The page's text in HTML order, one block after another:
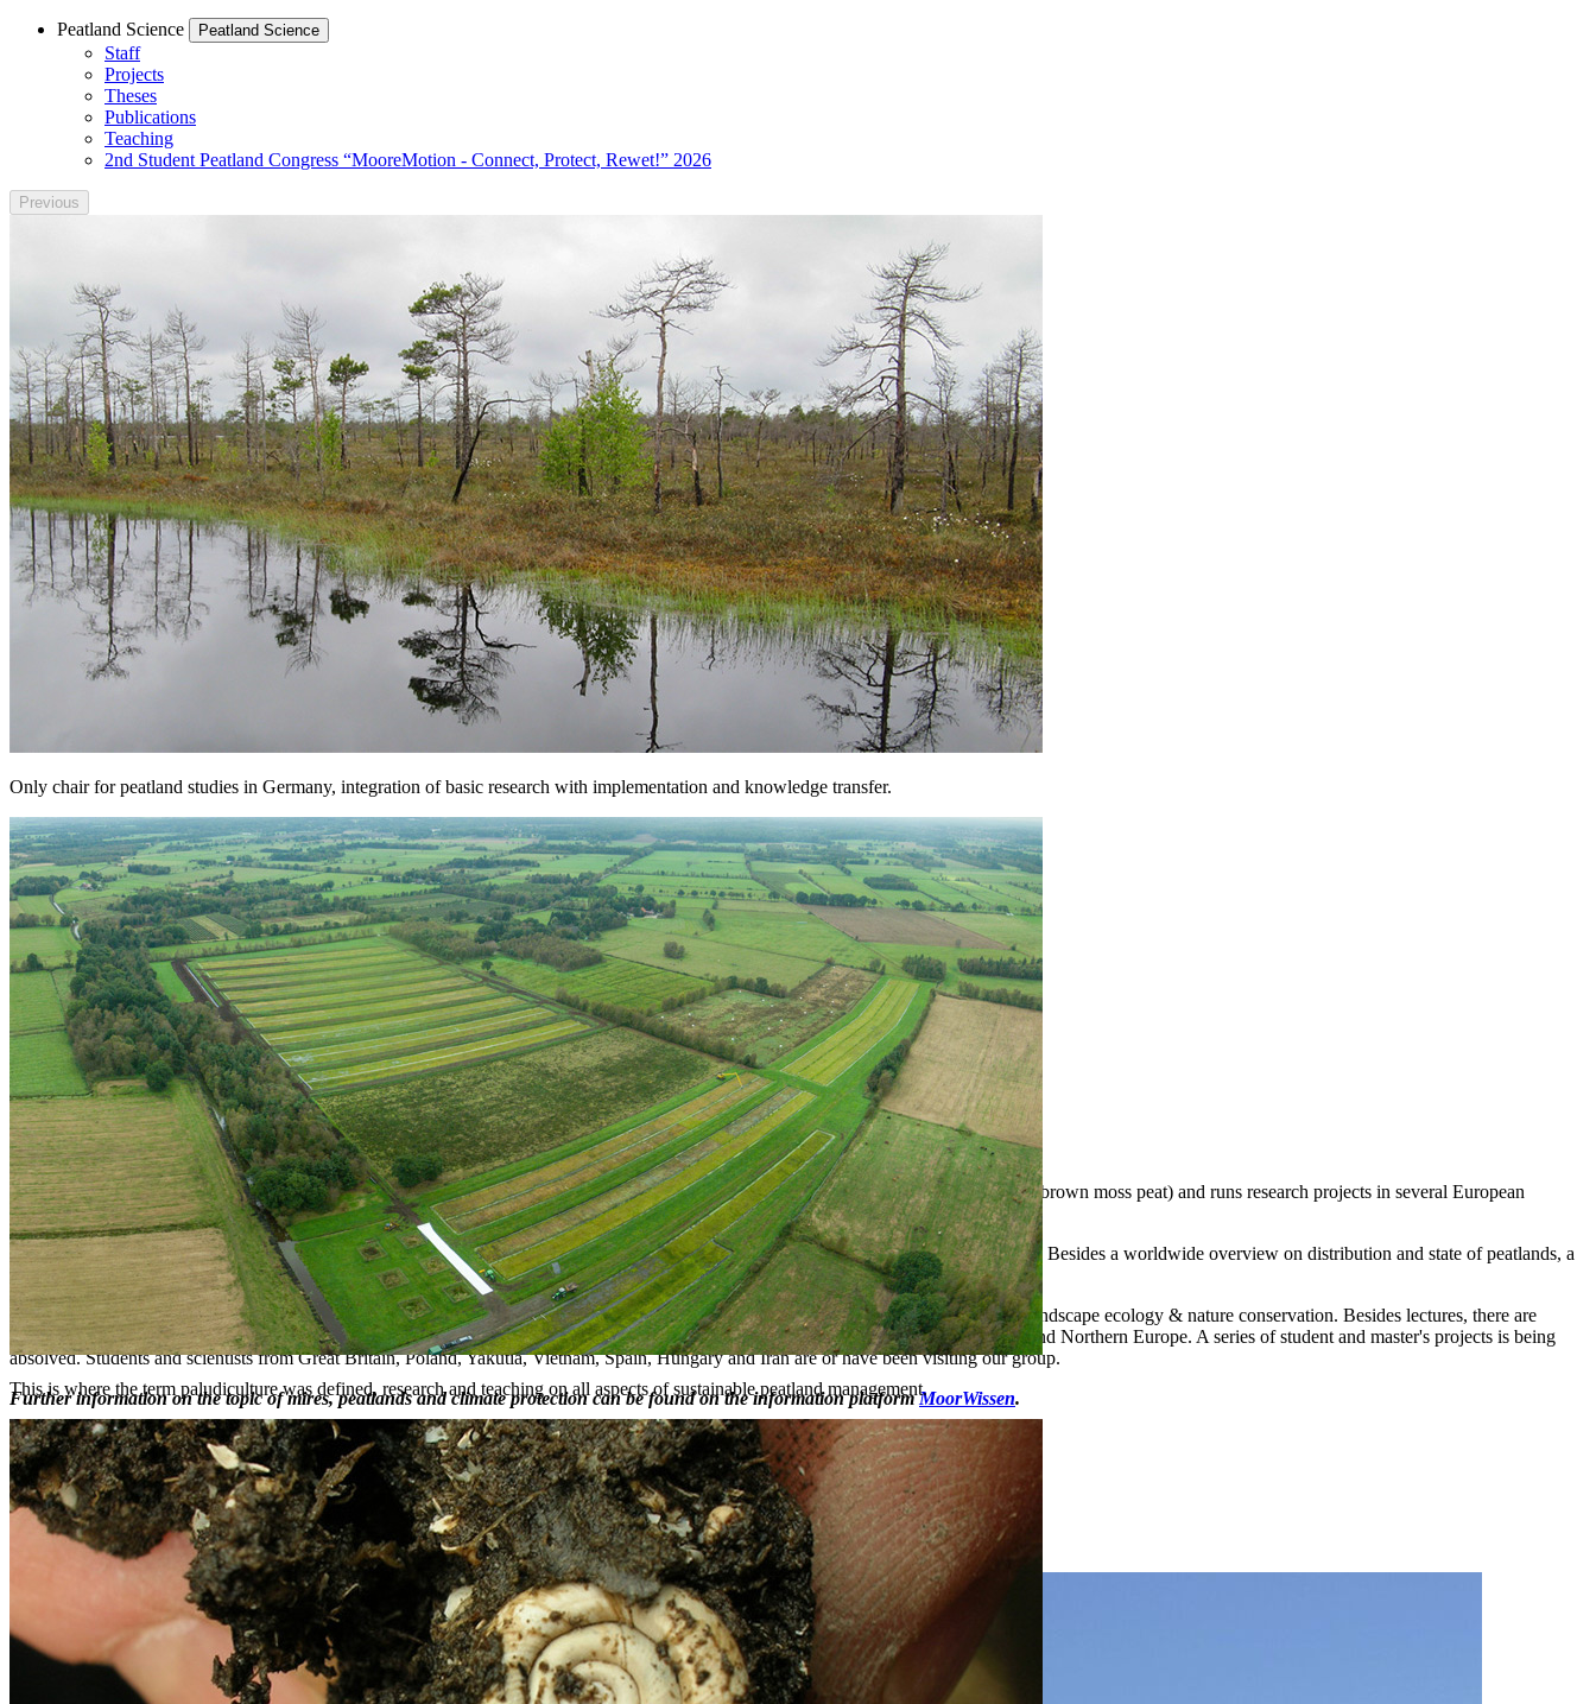
Peatland Science Peatland Science
Staff
Projects
Theses
Publications
Teaching
2nd Student Peatland Congress “MooreMotion - Connect, Protect, Rewet!” 2026
Previous
Only chair for peatland studies in Germany, integration of basic research with implementation and knowledge transfer.
This is where the term paludiculture was defined, research and teaching on all aspects of sustainable peatland management.
Next
Go to slide 1
Go to slide 2
Go to slide 3
A Cordial Welcome
Our department studies peatlands in an integrative way at the crossroads between:
palaeo-ecology (palynology, macro remain analysis, geochemistry)
ecology (bio indicators, peat formation and accumulation)
landscape ecology (eco-hydrology, mire and landscape development, human impact, climate change)
nature conservation (classification, biodiversity, restoration)
wise use (peatland functions, Sphagnum cultivation).
Our group has specialised on studying lesser-known mire (percolation, spring, and self-sealing mires) and peat types (e.g. alder wood and brown moss peat) and runs research projects in several European
countries as well as Siberia, Georgia (Transcaucasia), and Tierra del Fuego.
Furthermore, the group has worked in developing conservation strategies in Central and Eastern Europe as well as the Russian Federation. Besides a worldwide overview on distribution and state of peatlands, a
volume on classification, distribution, state, and conservation of peatlands in Europe is in preparation.
The department of Peatland Studies and Palaeoecology is responsible for peatland related education, both for students of biology and of landscape ecology & nature conservation. Besides lectures, there are
yearly courses in pollen- and macro-remain analysis. Every two years the group offers an excursion in the peatland-rich areas of Eastern and Northern Europe. A series of student and master's projects is being
absolved. Students and scientists from Great Britain, Poland, Yakutia, Vietnam, Spain, Hungary and Iran are or have been visiting our group.
Further information on the topic of mires, peatlands and climate protection can be found on the information platformMoorWissen.
Contact
Chair of the group
Prof. Dr. Gerald Jurasinski
gerald.jurasinski @uni-greifswald.de